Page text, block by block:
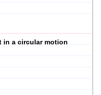
in a circular motion